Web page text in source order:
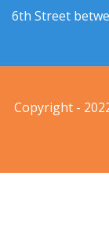
6th Street
Copyright -